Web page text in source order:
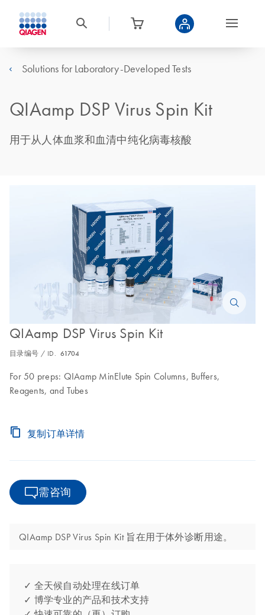
Solutions for Laboratory-Developed Tests
QIAamp DSP Virus Spin Kit
用于从人体血浆和血清中纯化病毒核酸
QIAamp DSP Virus Spin Kit
目录编号 / ID. 61704
For 50 preps: QIAamp MinElute Spin Columns, Buffers,
Reagents, and Tubes
复制订单详情
需咨询
QIAamp DSP Virus Spin Kit 旨在用于体外诊断用途。
✓ 全天候自动处理在线订单
✓ 博学专业的产品和技术支持